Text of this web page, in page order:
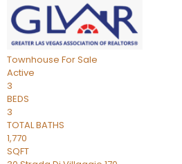
Townhouse For Sale
Active
3
BEDS
3
TOTAL BATHS
1,770
SQFT